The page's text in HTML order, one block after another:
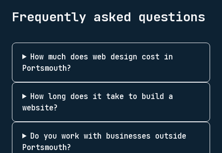
Frequently asked questions
How much does web design cost in
Portsmouth?
How long does it take to build a
website?
Do you work with businesses outside
Portsmouth?